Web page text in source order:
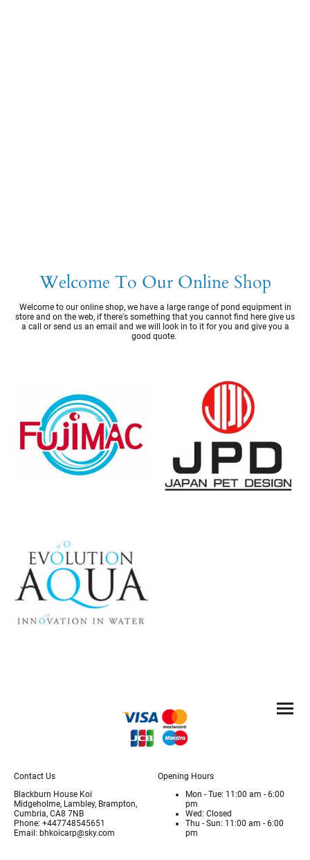
Welcome To Our Online Shop
Welcome to our online shop, we have a large range of pond equipment in
store and on the web, if there's something that you cannot find here give us
a call or send us an email and we will look in to it for you and give you a
good quote.
Contact Us
Blackburn House Koi
Midgeholme, Lambley, Brampton,
Cumbria, CA8 7NB
Phone: +447748545651
Email: bhkoicarp@sky.com
Opening Hours
Mon - Tue: 11:00 am - 6:00
pm
Wed: Closed
Thu - Sun: 11:00 am - 6:00
pm